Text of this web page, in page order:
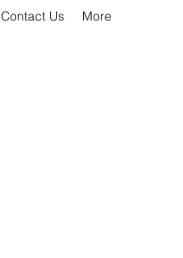
Contact Us More